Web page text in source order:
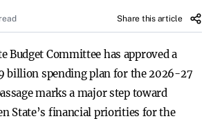
Share this article
Budget Committee has approved a
billion spending plan for the 2026-27
marks a major step toward
State’s financial priorities for the